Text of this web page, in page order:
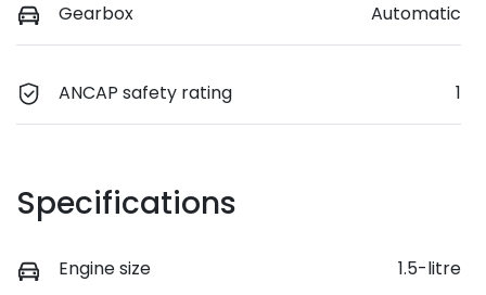
Gearbox Automatic
ANCAP safety rating 1
Specifications
Engine size 1.5-litre